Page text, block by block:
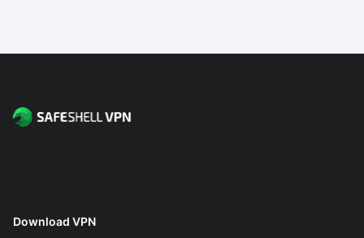
Download VPN